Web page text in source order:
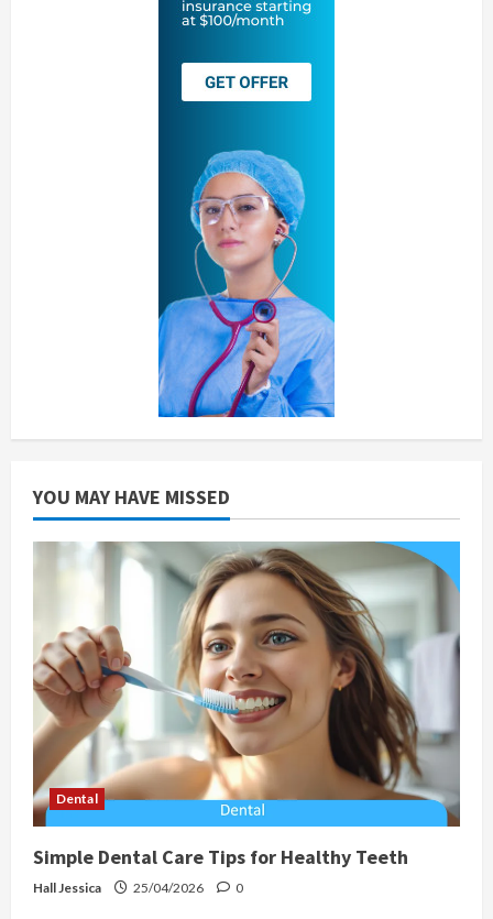
YOU MAY HAVE MISSED
Dental
Simple Dental Care Tips for Healthy Teeth
Hall Jessica 25/04/2026 0